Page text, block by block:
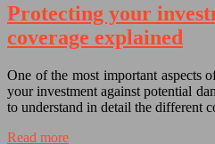
Protecting your
coverage explained
One of the most important aspects
your investment against potential
to understand in detail the different
Read more